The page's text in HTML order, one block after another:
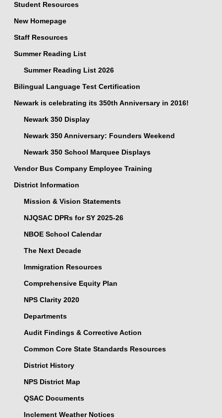
Student Resources
New Homepage
Staff Resources
Summer Reading List
Summer Reading List 2026
Bilingual Language Test Certification
Newark is celebrating its 350th Anniversary in 2016!
Newark 350 Display
Newark 350 Anniversary: Founders Weekend
Newark 350 School Marquee Displays
Vendor Bus Company Employee Training
District Information
Mission & Vision Statements
NJQSAC DPRs for SY 2025-26
NBOE School Calendar
The Next Decade
Immigration Resources
Comprehensive Equity Plan
NPS Clarity 2020
Departments
Audit Findings & Corrective Action
Common Core State Standards Resources
District History
NPS District Map
QSAC Documents
Inclement Weather Notices